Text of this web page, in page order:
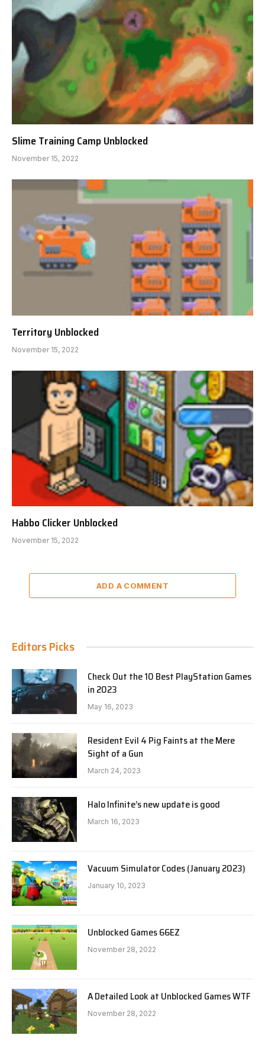
Slime Training Camp Unblocked
November 15, 2022
Territory Unblocked
November 15, 2022
Habbo Clicker Unblocked
November 15, 2022
ADD A COMMENT
Editors Picks
Check Out the 10 Best PlayStation Games
in 2023
May 16, 2023
Resident Evil 4 Pig Faints at the Mere
Sight of a Gun
March 24, 2023
Halo Infinite’s new update is good
March 16, 2023
Vacuum Simulator Codes (January 2023)
January 10, 2023
Unblocked Games 66EZ
November 28, 2022
A Detailed Look at Unblocked Games WTF
November 28, 2022